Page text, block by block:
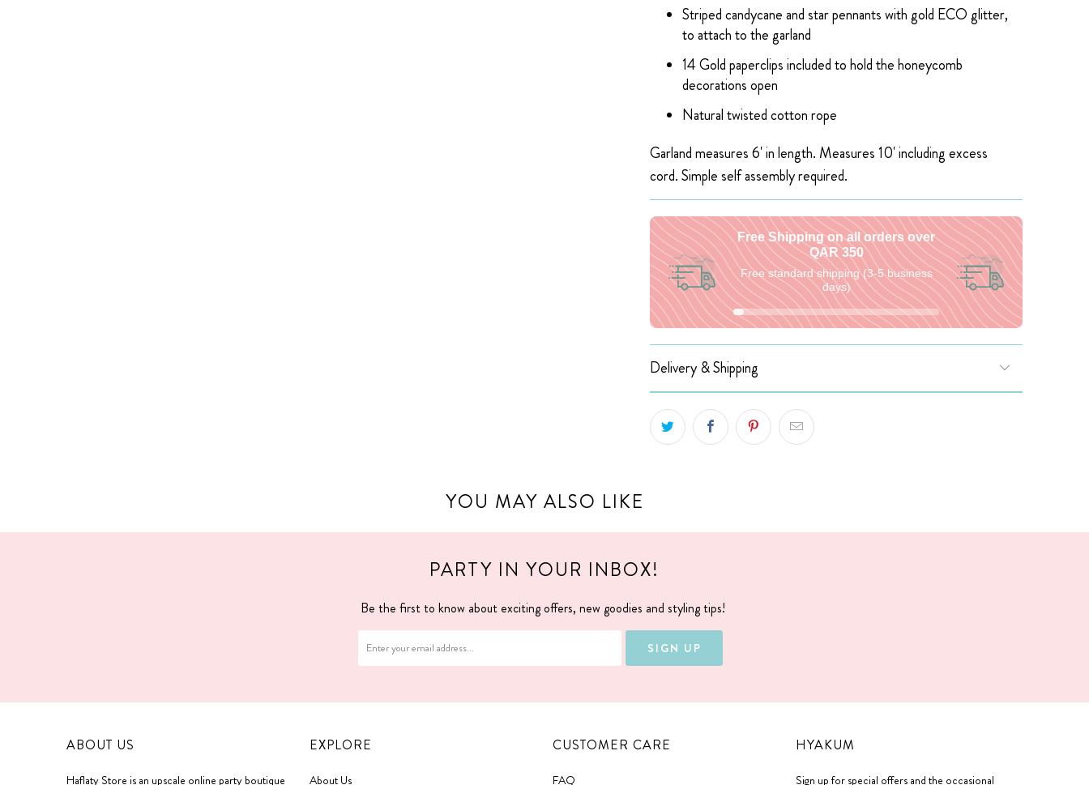
Striped candycane and star pennants with gold ECO glitter,
to attach to the garland
14 Gold paperclips included to hold the honeycomb
decorations open
Natural twisted cotton rope
Garland measures 6' in length. Measures 10' including excess
cord. Simple self assembly required.
Free Shipping on all orders over
QAR 350
Free standard shipping (3-5 business
days)
Delivery & Shipping
YOU MAY ALSO LIKE
PARTY IN YOUR INBOX!
Be the first to know about exciting offers, new goodies and styling tips!
ABOUT US
Haflaty Store is an upscale online party boutique
EXPLORE
About Us
CUSTOMER CARE
FAQ
HYAKUM
Sign up for special offers and the occasional